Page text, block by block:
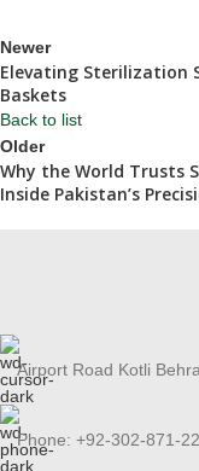
Newer
Elevating Sterilization
Baskets
Back to list
Older
Why the World Trusts
Inside Pakistan’s
Airport Road Kotli
Phone: +92-302-871-